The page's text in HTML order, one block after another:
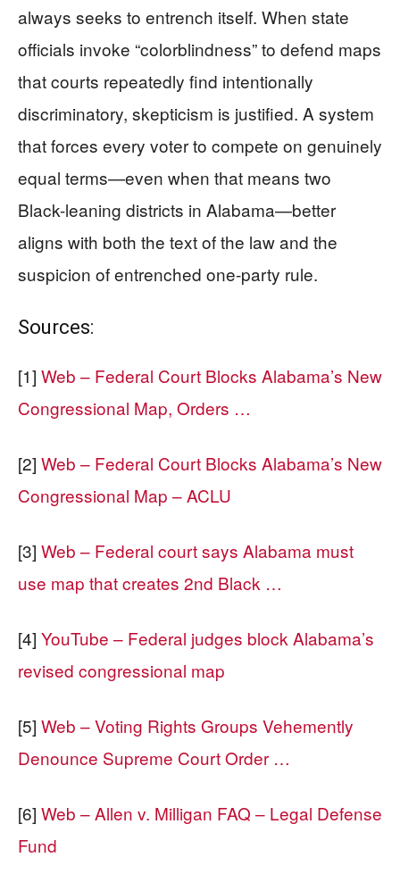
always seeks to entrench itself. When state
officials invoke “colorblindness” to defend maps
that courts repeatedly find intentionally
discriminatory, skepticism is justified. A system
that forces every voter to compete on genuinely
equal terms—even when that means two
Black-leaning districts in Alabama—better
aligns with both the text of the law and the
suspicion of entrenched one-party rule.
Sources:
[1] Web – Federal Court Blocks Alabama’s New
Congressional Map, Orders …
[2] Web – Federal Court Blocks Alabama’s New
Congressional Map – ACLU
[3] Web – Federal court says Alabama must
use map that creates 2nd Black …
[4] YouTube – Federal judges block Alabama’s
revised congressional map
[5] Web – Voting Rights Groups Vehemently
Denounce Supreme Court Order …
[6] Web – Allen v. Milligan FAQ – Legal Defense
Fund